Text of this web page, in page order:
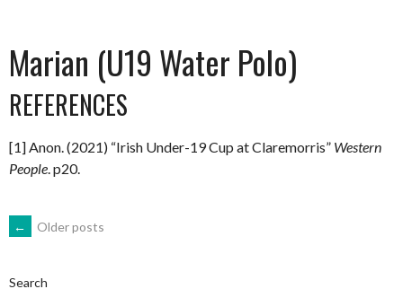
Marian (U19 Water Polo)
REFERENCES
[1] Anon. (2021) “Irish Under-19 Cup at Claremorris” Western
People . p20.
POSTS
← Older posts
Search